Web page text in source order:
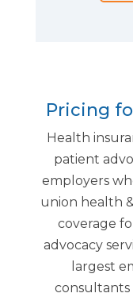
Pricing
Health
patient
employers
union health
coverage
advocacy
largest